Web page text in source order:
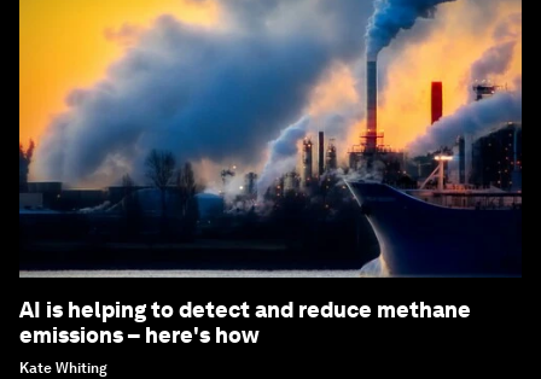
AI is helping to detect and reduce methane
emissions – here's how
Kate Whiting